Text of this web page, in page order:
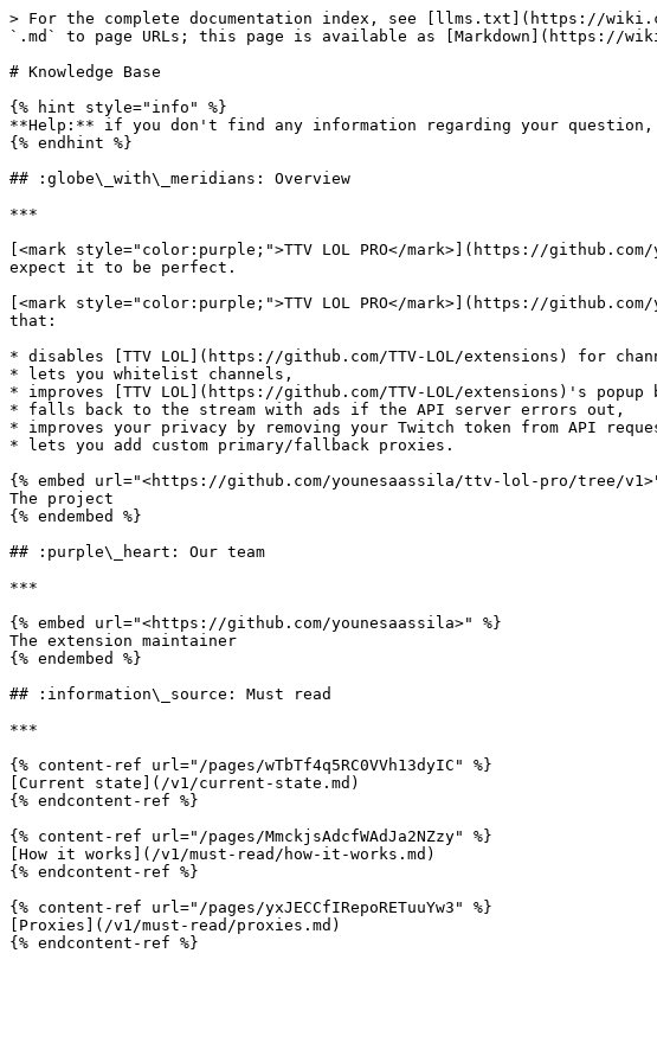
> For the complete documentation index, see [llms.txt](https://
`.md` to page URLs; this page is available as [Markdown](https://
# Knowledge Base
{% hint style="info" %}
**Help:** if you don't find any information regarding your
{% endhint %}
## :globe\_with\_meridians: Overview
***
[<mark style="color:purple;">TTV LOL PRO</mark>](https://
expect it to be perfect.
[<mark style="color:purple;">TTV LOL PRO</mark>](https://
that:
* disables [TTV LOL](https://github.com/TTV-LOL/extensions) for
* lets you whitelist channels,
* improves [TTV LOL](https://github.com/TTV-LOL/extensions)'s
* falls back to the stream with ads if the API server errors out,
* improves your privacy by removing your Twitch token from API
* lets you add custom primary/fallback proxies.
{% embed url="<https://github.com/younesaassila/ttv-lol-pro/tree/
The project
{% endembed %}
## :purple\_heart: Our team
***
{% embed url="<https://github.com/younesaassila>" %}
The extension maintainer
{% endembed %}
## :information\_source: Must read
***
{% content-ref url="/pages/wTbTf4q5RC0VVh13dyIC" %}
[Current state](/v1/current-state.md)
{% endcontent-ref %}
{% content-ref url="/pages/MmckjsAdcfWAdJa2NZzy" %}
[How it works](/v1/must-read/how-it-works.md)
{% endcontent-ref %}
{% content-ref url="/pages/yxJECCfIRepoRETuuYw3" %}
[Proxies](/v1/must-read/proxies.md)